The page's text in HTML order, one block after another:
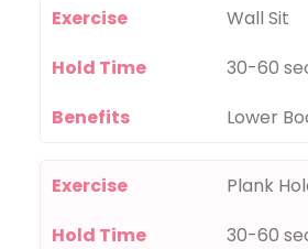
Exercise
Wall Sit
Hold Time
30-60
Benefits
Lower
Exercise
Plank
Hold Time
30-60